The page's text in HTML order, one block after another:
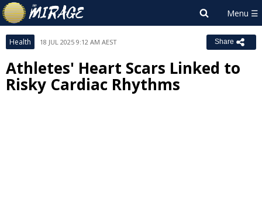
Health 18 JUL 2025 9:12 AM AEST Share
Athletes' Heart Scars Linked to
Risky Cardiac Rhythms